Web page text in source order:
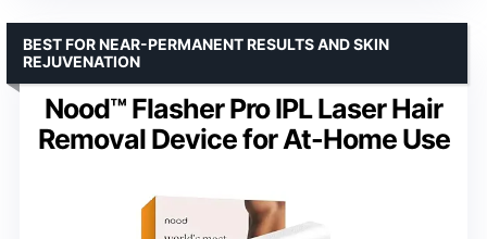
Nood™ Flasher Pro IPL Laser Hair
Removal Device for At-Home Use
BEST FOR NEAR-PERMANENT RESULTS AND SKIN
REJUVENATION